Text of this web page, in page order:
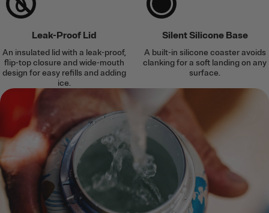
Leak-Proof Lid
An insulated lid with a leak-proof,
flip-top closure and wide-mouth
design for easy refills and adding
ice.
Silent Silicone Base
A built-in silicone coaster avoids
clanking for a soft landing on any
surface.